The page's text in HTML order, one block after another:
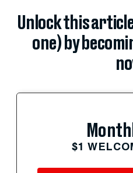
Unlock this
one) by
$1